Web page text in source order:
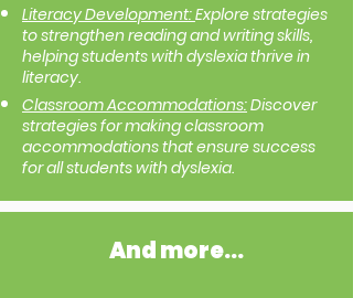
Literacy Development:Explore strategies
to strengthen reading and writing skills,
helping students with dyslexia thrive in
literacy.
Classroom Accommodations:Discover
strategies for making classroom
accommodations that ensure success
for all students with dyslexia.
And more...